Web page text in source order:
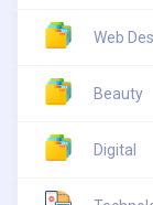
Web
Beauty
Digital